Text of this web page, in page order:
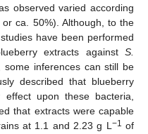
observed varied according
ca. 50%). Although, to the
have been performed
extracts against S.
, some inferences can still be
described that blueberry
upon these bacteria,
that extracts were capable
at 1.1 and 2.23 g L −1 of